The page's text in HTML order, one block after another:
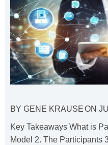
BY GENE KRAUSEON
Key Takeaways What is
Model 2. The Participants